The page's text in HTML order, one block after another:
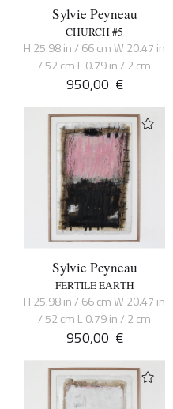
Sylvie Peyneau
CHURCH #5
H 25.98 in / 66 cm W 20.47 in
/ 52 cm L 0.79 in / 2 cm
950,00 €
Sylvie Peyneau
FERTILE EARTH
H 25.98 in / 66 cm W 20.47 in
/ 52 cm L 0.79 in / 2 cm
950,00 €